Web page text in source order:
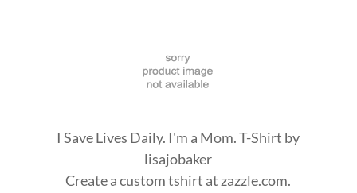
I Save Lives Daily. I'm a Mom. T-Shirt by
lisajobaker
Create acustom tshirt at zazzle.com.